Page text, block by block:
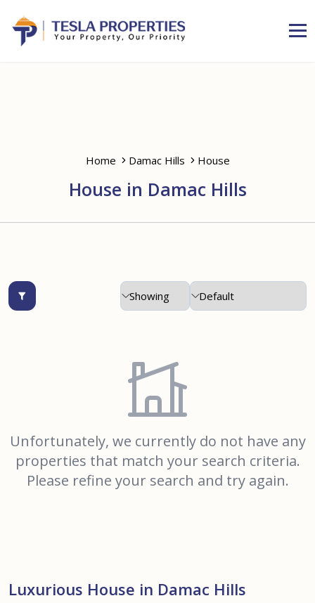
Home Damac Hills House
House in Damac Hills
Unfortunately, we currently do not have any
properties that match your search criteria.
Please refine your search and try again.
Luxurious House in Damac Hills